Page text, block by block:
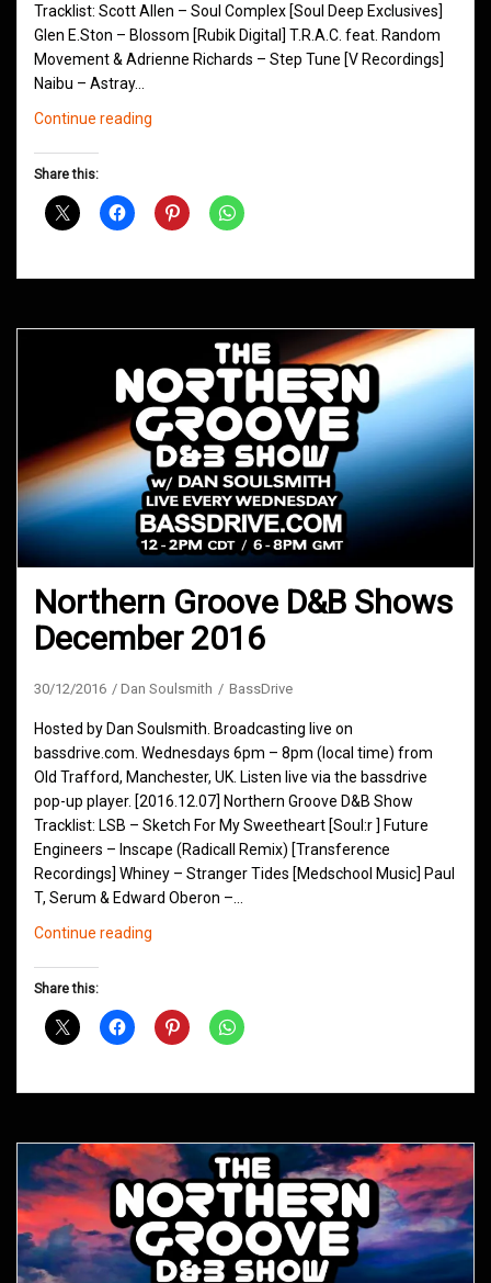
Tracklist: Scott Allen – Soul Complex [Soul Deep Exclusives]
Glen E.Ston – Blossom [Rubik Digital] T.R.A.C. feat. Random
Movement & Adrienne Richards – Step Tune [V Recordings]
Naibu – Astray…
Continue reading
October
Share this:
Northern Groove D&B Shows
December 2016
30/12/2016 Dan Soulsmith BassDrive
Hosted by Dan Soulsmith. Broadcasting live on
bassdrive.com. Wednesdays 6pm – 8pm (local time) from
Old Trafford, Manchester, UK. Listen live via the bassdrive
pop-up player. [2016.12.07] Northern Groove D&B Show
Tracklist: LSB – Sketch For My Sweetheart [Soul:r ] Future
Engineers – Inscape (Radicall Remix) [Transference
Recordings] Whiney – Stranger Tides [Medschool Music] Paul
T, Serum & Edward Oberon –…
Continue reading
December
Share this: